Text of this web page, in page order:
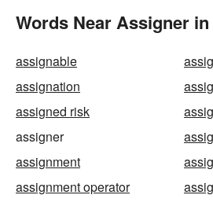
Words Near Assigner
assignable
assignation
assigned risk
assigner
assignment
assignment operator